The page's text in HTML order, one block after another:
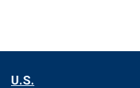
U.S.